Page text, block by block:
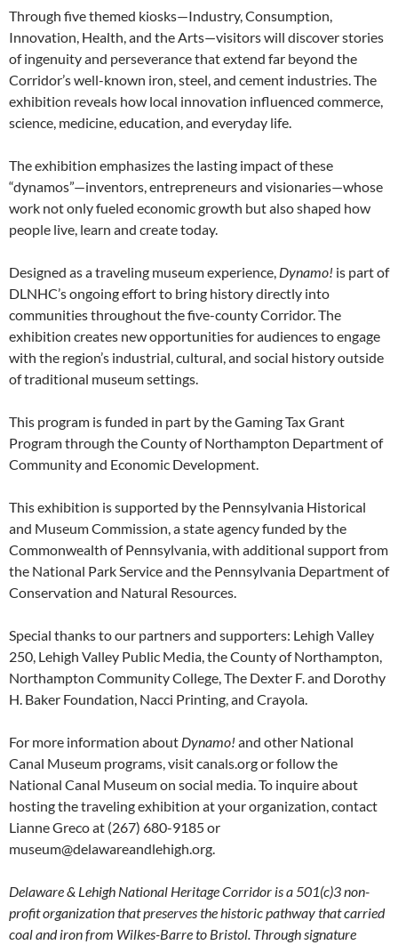
Through five themed kiosks—Industry, Consumption,
Innovation, Health, and the Arts—visitors will discover stories
of ingenuity and perseverance that extend far beyond the
Corridor’s well-known iron, steel, and cement industries. The
exhibition reveals how local innovation influenced commerce,
science, medicine, education, and everyday life.
The exhibition emphasizes the lasting impact of these
“dynamos”—inventors, entrepreneurs and visionaries—whose
work not only fueled economic growth but also shaped how
people live, learn and create today.
Designed as a traveling museum experience, Dynamo! is part of
DLNHC’s ongoing effort to bring history directly into
communities throughout the five-county Corridor. The
exhibition creates new opportunities for audiences to engage
with the region’s industrial, cultural, and social history outside
of traditional museum settings.
This program is funded in part by the Gaming Tax Grant
Program through the County of Northampton Department of
Community and Economic Development.
This exhibition is supported by the Pennsylvania Historical
and Museum Commission, a state agency funded by the
Commonwealth of Pennsylvania, with additional support from
the National Park Service and the Pennsylvania Department of
Conservation and Natural Resources.
Special thanks to our partners and supporters: Lehigh Valley
250, Lehigh Valley Public Media, the County of Northampton,
Northampton Community College, The Dexter F. and Dorothy
H. Baker Foundation, Nacci Printing, and Crayola.
For more information about Dynamo! and other National
Canal Museum programs, visit canals.org or follow the
National Canal Museum on social media. To inquire about
hosting the traveling exhibition at your organization, contact
Lianne Greco at (267) 680-9185 or
museum@delawareandlehigh.org.
Delaware & Lehigh National Heritage Corridor is a 501(c)3 non-
profit organization that preserves the historic pathway that carried
coal and iron from Wilkes-Barre to Bristol. Through signature